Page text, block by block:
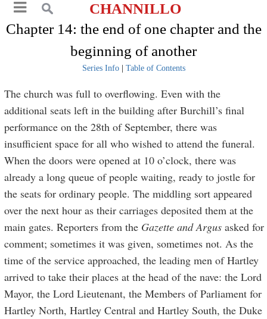
CHANNILLO
Chapter 14: the end of one chapter and the
beginning of another
Series Info| Table of Contents
The church was full to overflowing. Even with the
additional seats left in the building after Burchill’s final
performance on the 28th of September, there was
insufficient space for all who wished to attend the funeral.
When the doors were opened at 10 o’clock, there was
already a long queue of people waiting, ready to jostle for
the seats for ordinary people. The middling sort appeared
over the next hour as their carriages deposited them at the
main gates. Reporters from the Gazette and Argus asked for
comment; sometimes it was given, sometimes not. As the
time of the service approached, the leading men of Hartley
arrived to take their places at the head of the nave: the Lord
Mayor, the Lord Lieutenant, the Members of Parliament for
Hartley North, Hartley Central and Hartley South, the Duke